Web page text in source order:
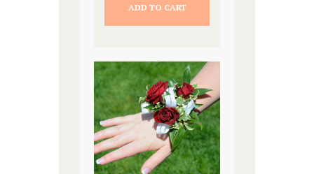
ADD TO CART